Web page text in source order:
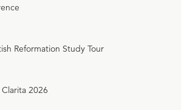
Reformation Study Tour
2026